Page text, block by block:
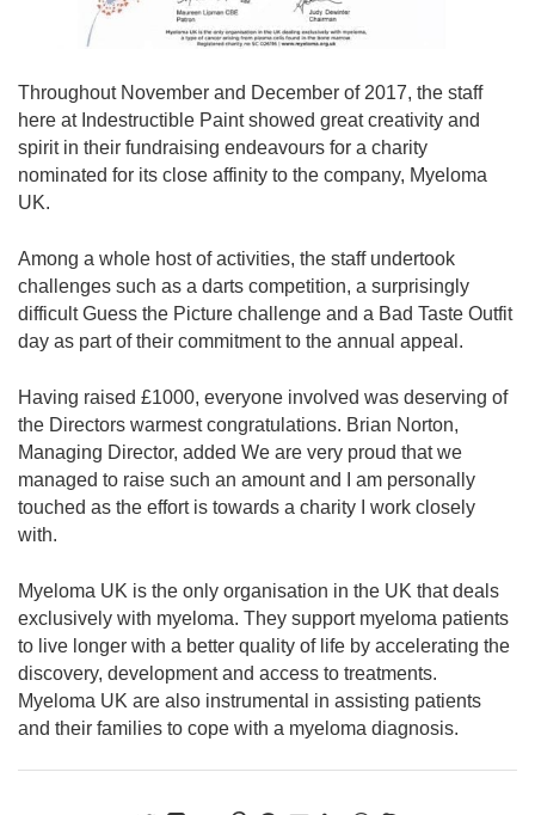
Throughout November and December of 2017, the staff
here at Indestructible Paint showed great creativity and
spirit in their fundraising endeavours for a charity
nominated for its close affinity to the company, Myeloma
UK.
Among a whole host of activities, the staff undertook
challenges such as a darts competition, a surprisingly
difficult Guess the Picture challenge and a Bad Taste Outfit
day as part of their commitment to the annual appeal.
Having raised £1000, everyone involved was deserving of
the Directors warmest congratulations. Brian Norton,
Managing Director, added We are very proud that we
managed to raise such an amount and I am personally
touched as the effort is towards a charity I work closely
with.
Myeloma UK is the only organisation in the UK that deals
exclusively with myeloma. They support myeloma patients
to live longer with a better quality of life by accelerating the
discovery, development and access to treatments.
Myeloma UK are also instrumental in assisting patients
and their families to cope with a myeloma diagnosis.